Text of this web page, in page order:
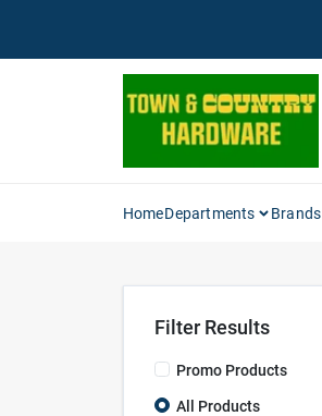
HomeDepartments Brands
Filter Results
Promo Products
All Products